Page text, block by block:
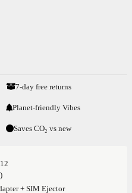
7-day free returns
Planet-friendly Vibes
Saves CO₂ vs new
+ SIM Ejector